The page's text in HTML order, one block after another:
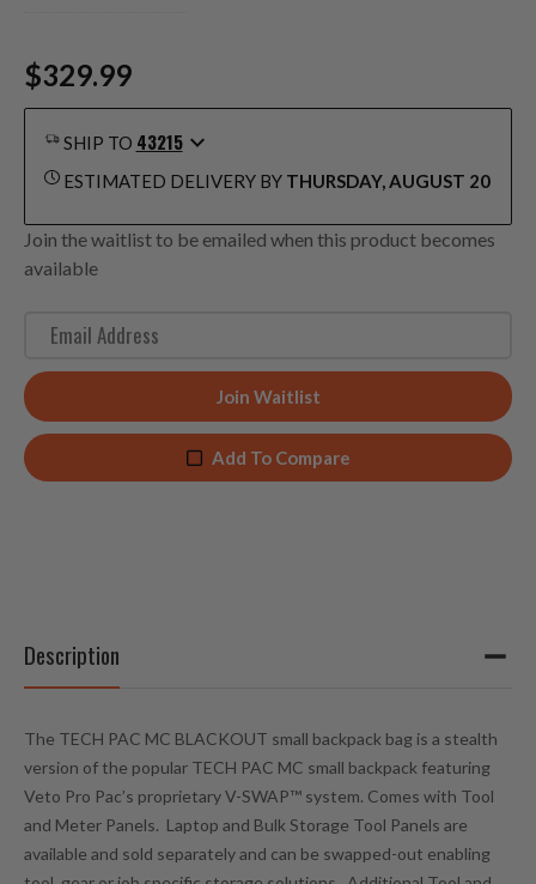
$329.99
SHIP TO 43215
ESTIMATED DELIVERY BY THURSDAY, AUGUST 20
Join the waitlist to be emailed when this product becomes
available
t
e
r
y
i
Join Waitlist
Add To Compare
Description
The TECH PAC MC BLACKOUT small backpack bag is a stealth
version of the popular TECH PAC MC small backpack featuring
Veto Pro Pac’s proprietary V-SWAP™ system. Comes with Tool
and Meter Panels. Laptop and Bulk Storage Tool Panels are
available and sold separately and can be swapped-out enabling